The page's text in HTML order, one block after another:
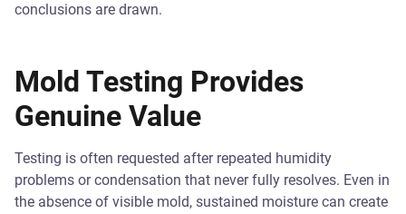
conclusions are drawn.
Mold Testing Provides
Genuine Value
Testing is often requested after repeated humidity
problems or condensation that never fully resolves. Even in
the absence of visible mold, sustained moisture can create